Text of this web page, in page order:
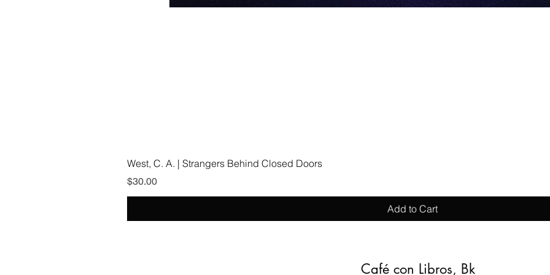
West, C. A. | Strangers Behind Closed Doors
Price
$30.00
Add to Cart
Café con Libros, Bk